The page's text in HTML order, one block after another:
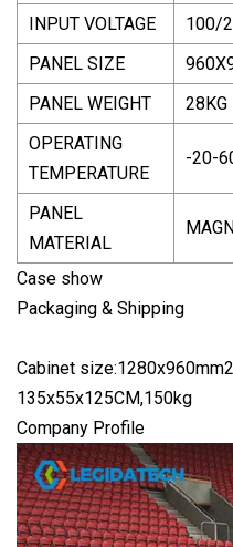
INPUT VOLTAGE
100/
PANEL SIZE
PANEL WEIGHT
28KG
OPERATING
TEMPERATURE
-20-
PANEL
MATERIAL
Case show
Packaging & Shipping
Cabinet
135x55x125CM,150kg
Company Profile